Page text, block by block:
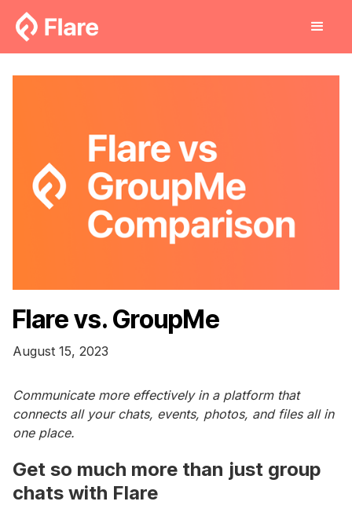
Flare vs. GroupMe
August 15, 2023
Communicate more effectively in a platform that
connects all your chats, events, photos, and files all in
one place.
Get so much more than just group
chats with Flare